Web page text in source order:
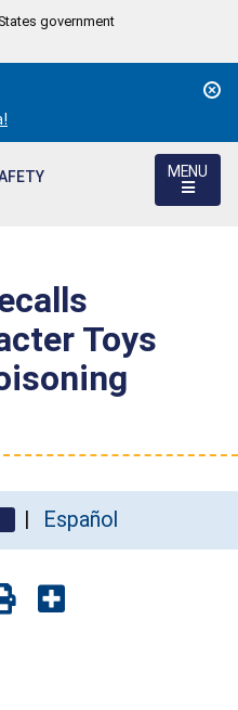
government
MENU
Toys
Español